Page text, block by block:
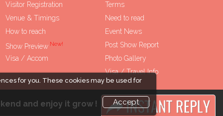
for you. These cookies may be used for
Accept
Visitor Registration
Venue & Timings
How to reach
Show PreviewNew!
Visa / Accom
Terms
Need to read
Event News
Post Show Report
Photo Gallery
Visa / Travel Info
and enjoy it grow !